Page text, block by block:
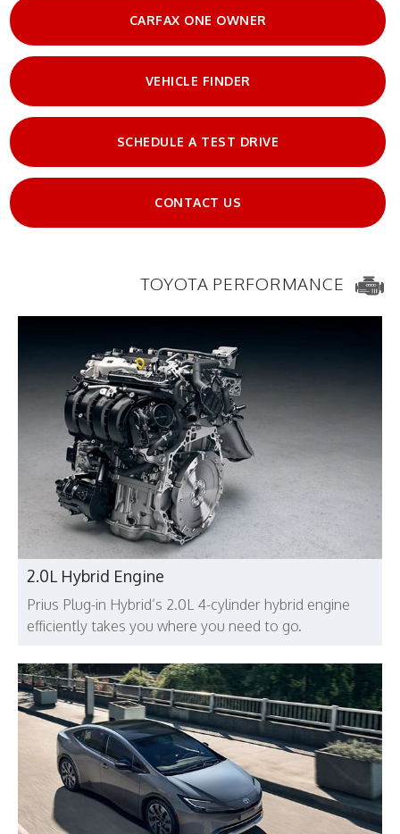
CARFAX ONE OWNER
VEHICLE FINDER
SCHEDULE A TEST DRIVE
CONTACT US
TOYOTA PERFORMANCE
2.0L Hybrid Engine
Prius Plug-in Hybrid’s 2.0L 4-cylinder hybrid engine
efficiently takes you where you need to go.